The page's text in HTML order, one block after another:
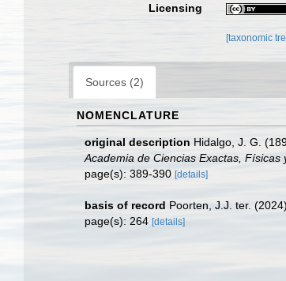
Licensing
[taxonomic
Sources (2)
NOMENCLATURE
original description Hidalgo, J. G.
Academia de Ciencias Exactas,
page(s): 389-390 [details]
basis of record Poorten, J.J. ter.
page(s): 264 [details]